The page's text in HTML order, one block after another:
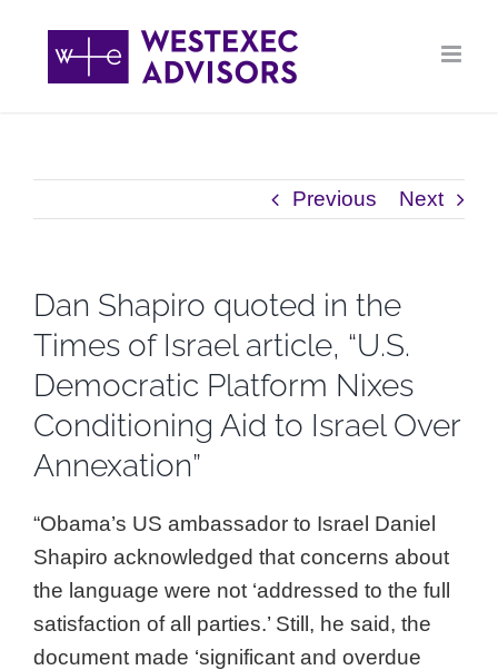
content
Previous Next
Dan Shapiro quoted in the
Times of Israel article, “U.S.
Democratic Platform Nixes
Conditioning Aid to Israel Over
Annexation”
“Obama’s US ambassador to Israel Daniel
Shapiro acknowledged that concerns about
the language were not ‘addressed to the full
satisfaction of all parties.’ Still, he said, the
document made ‘significant and overdue